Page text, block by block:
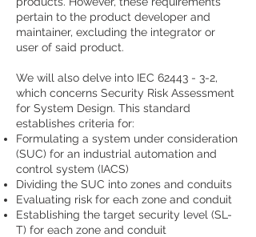
pertain to the product developer and
maintainer, excluding the integrator or
user of said product.
We will also delve into IEC 62443 - 3-2,
which concerns Security Risk Assessment
for System Design. This standard
establishes criteria for:
Formulating a system under consideration
(SUC) for an industrial automation and
control system (IACS)
Dividing the SUC into zones and conduits
Evaluating risk for each zone and conduit
Establishing the target security level (SL-
T) for each zone and conduit